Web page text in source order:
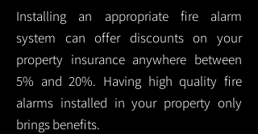
Installing an appropriate fire alarm
system can offer discounts on your
property insurance anywhere between
5% and 20%. Having high quality fire
alarms installed in your property only
brings benefits.